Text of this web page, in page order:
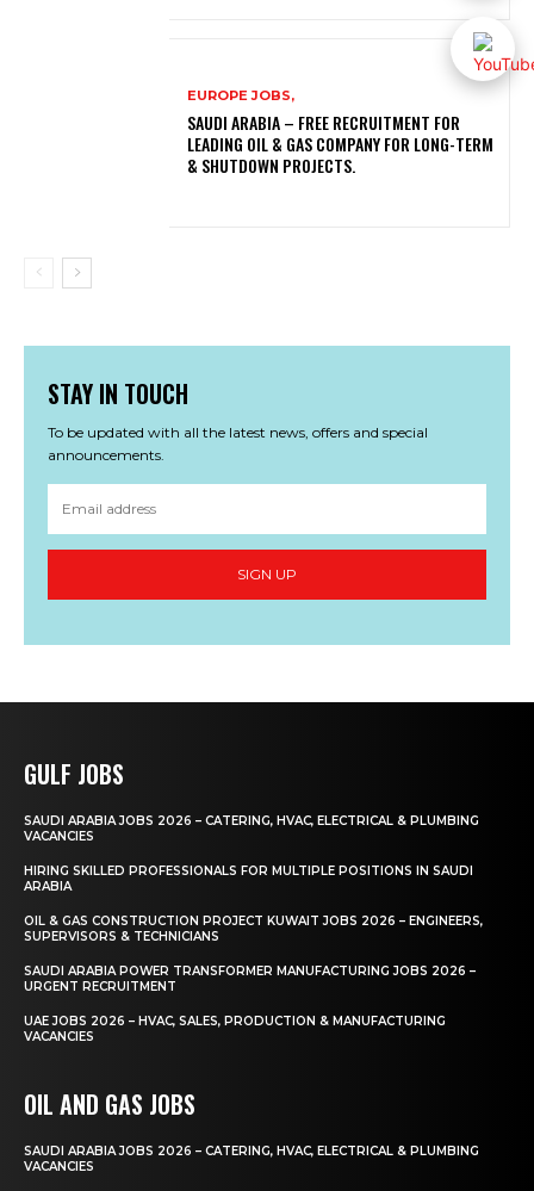
EUROPE JOBS,
SAUDI ARABIA – FREE RECRUITMENT FOR
LEADING OIL & GAS COMPANY FOR LONG-TERM
& SHUTDOWN PROJECTS.
STAY IN TOUCH
To be updated with all the latest news, offers and special
announcements.
SIGN UP
GULF JOBS
SAUDI ARABIA JOBS 2026 – CATERING, HVAC, ELECTRICAL & PLUMBING
VACANCIES
HIRING SKILLED PROFESSIONALS FOR MULTIPLE POSITIONS IN SAUDI
ARABIA
OIL & GAS CONSTRUCTION PROJECT KUWAIT JOBS 2026 – ENGINEERS,
SUPERVISORS & TECHNICIANS
SAUDI ARABIA POWER TRANSFORMER MANUFACTURING JOBS 2026 –
URGENT RECRUITMENT
UAE JOBS 2026 – HVAC, SALES, PRODUCTION & MANUFACTURING
VACANCIES
OIL AND GAS JOBS
SAUDI ARABIA JOBS 2026 – CATERING, HVAC, ELECTRICAL & PLUMBING
VACANCIES